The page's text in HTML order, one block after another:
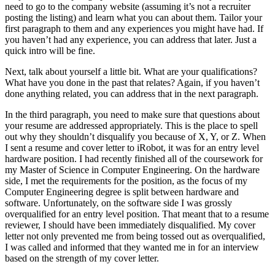
need to go to the company website (assuming it’s not a recruiter
posting the listing) and learn what you can about them. Tailor your
first paragraph to them and any experiences you might have had. If
you haven’t had any experience, you can address that later. Just a
quick intro will be fine.
Next, talk about yourself a little bit. What are your qualifications?
What have you done in the past that relates? Again, if you haven’t
done anything related, you can address that in the next paragraph.
In the third paragraph, you need to make sure that questions about
your resume are addressed appropriately. This is the place to spell
out why they shouldn’t disqualify you because of X, Y, or Z. When
I sent a resume and cover letter to iRobot, it was for an entry level
hardware position. I had recently finished all of the coursework for
my Master of Science in Computer Engineering. On the hardware
side, I met the requirements for the position, as the focus of my
Computer Engineering degree is split between hardware and
software. Unfortunately, on the software side I was grossly
overqualified for an entry level position. That meant that to a resume
reviewer, I should have been immediately disqualified. My cover
letter not only prevented me from being tossed out as overqualified,
I was called and informed that they wanted me in for an interview
based on the strength of my cover letter.